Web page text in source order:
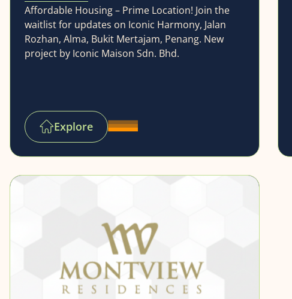
Affordable Housing – Prime Location! Join the
waitlist for updates on Iconic Harmony, Jalan
Rozhan, Alma, Bukit Mertajam, Penang. New
project by Iconic Maison Sdn. Bhd.
Explore